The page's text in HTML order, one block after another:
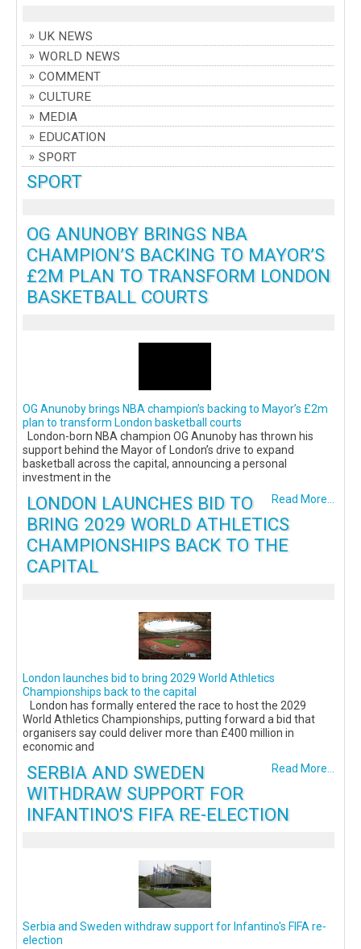
UK NEWS
WORLD NEWS
COMMENT
CULTURE
MEDIA
EDUCATION
SPORT
SPORT
OG ANUNOBY BRINGS NBA
CHAMPION’S BACKING TO MAYOR’S
£2M PLAN TO TRANSFORM LONDON
BASKETBALL COURTS
OG Anunoby brings NBA champion’s backing to Mayor’s £2m
plan to transform London basketball courts
London-born NBA champion OG Anunoby has thrown his
support behind the Mayor of London’s drive to expand
basketball across the capital, announcing a personal
investment in the
Read More...
LONDON LAUNCHES BID TO
BRING 2029 WORLD ATHLETICS
CHAMPIONSHIPS BACK TO THE
CAPITAL
London launches bid to bring 2029 World Athletics
Championships back to the capital
London has formally entered the race to host the 2029
World Athletics Championships, putting forward a bid that
organisers say could deliver more than £400 million in
economic and
Read More...
SERBIA AND SWEDEN
WITHDRAW SUPPORT FOR
INFANTINO'S FIFA RE-ELECTION
Serbia and Sweden withdraw support for Infantino's FIFA re-
election